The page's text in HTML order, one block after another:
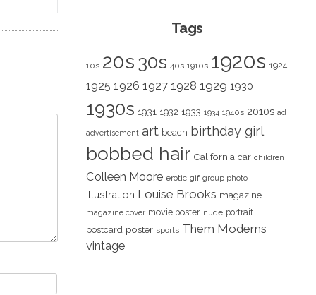
Tags
10s 20s 30s 40s 1910s 1920s 1924
1925 1926 1927 1928 1929 1930
1930s 1931 1932 1933 1934 1940s 2010s ad
advertisement art beach birthday girl
bobbed hair California car children
Colleen Moore erotic gif group photo
Illustration Louise Brooks magazine
magazine cover movie poster nude portrait
postcard poster sports Them Moderns
vintage